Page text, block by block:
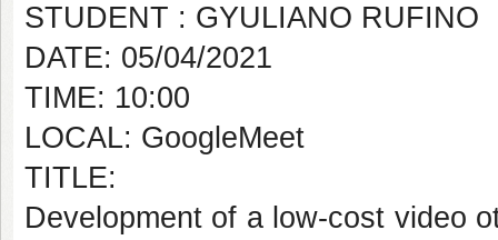
STUDENT : GYULIANO RUFINO
DATE: 05/04/2021
TIME: 10:00
LOCAL: GoogleMeet
TITLE:
Development of a low-cost video